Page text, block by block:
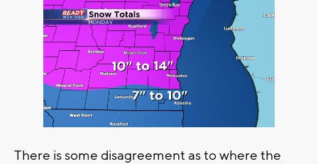
There is some disagreement as to where the